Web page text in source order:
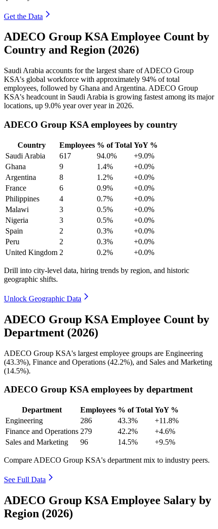
Get the Data
ADECO Group KSA Employee Count by
Country and Region (2026)
Saudi Arabia accounts for the largest share of ADECO Group
KSA's global workforce with approximately 94% of total
employees, followed by Ghana and Argentina. ADECO Group
KSA's headcount in Saudi Arabia is growing fastest among its major
locations, up 9.0% year over year in 2026.
ADECO Group KSA employees by country
Country Employees % of Total YoY %
Saudi Arabia
617 94.0%
+9.0%
Ghana
9 1.4%
+0.0%
Argentina
8 1.2%
+0.0%
France
6 0.9%
+0.0%
Philippines
4 0.7%
+0.0%
Malawi
3 0.5%
+0.0%
Nigeria
3 0.5%
+0.0%
Spain
2 0.3%
+0.0%
Peru
2 0.3%
+0.0%
United Kingdom 2 0.2% +0.0%
Drill into city-level data, hiring trends by region, and historic
geographic shifts.
Unlock Geographic Data
ADECO Group KSA Employee Count by
Department (2026)
ADECO Group KSA's largest employee groups are Engineering
(43.3%), Finance and Operations (42.2%), and Sales and Marketing
(14.5%).
ADECO Group KSA employees by department
Department Employees % of Total YoY %
Engineering
286 43.3%
+11.8%
Finance and Operations 279 42.2%
+4.6%
Sales and Marketing
96 14.5% +9.5%
Compare ADECO Group KSA's department mix to industry peers.
See Full Data
ADECO Group KSA Employee Salary by
Region (2026)